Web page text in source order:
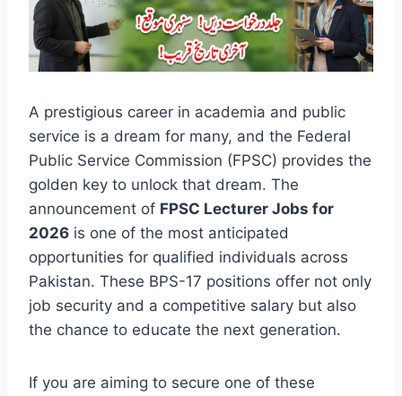
A prestigious career in academia and public
service is a dream for many, and the Federal
Public Service Commission (FPSC) provides the
golden key to unlock that dream. The
announcement of FPSC Lecturer Jobs for
2026 is one of the most anticipated
opportunities for qualified individuals across
Pakistan. These BPS-17 positions offer not only
job security and a competitive salary but also
the chance to educate the next generation.
If you are aiming to secure one of these